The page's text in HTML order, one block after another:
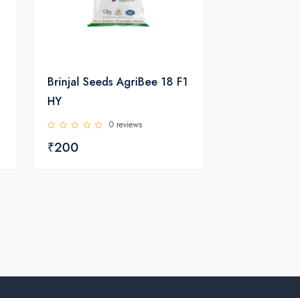
Brinjal Seeds AgriBee 18 F1
HY
0 reviews
₹200